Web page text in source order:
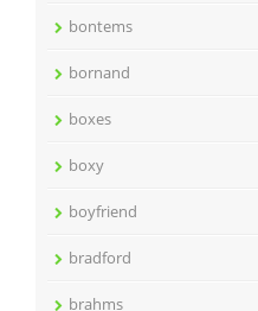
bontems
bornand
boxes
boxy
boyfriend
bradford
brahms